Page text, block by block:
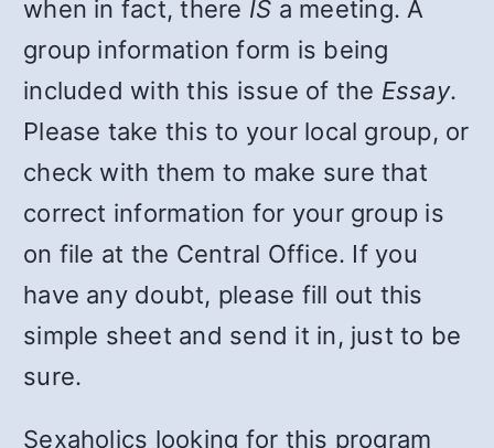
when in fact, there IS a meeting. A
group information form is being
included with this issue of the Essay.
Please take this to your local group, or
check with them to make sure that
correct information for your group is
on file at the Central Office. If you
have any doubt, please fill out this
simple sheet and send it in, just to be
sure.
Sexaholics looking for this program